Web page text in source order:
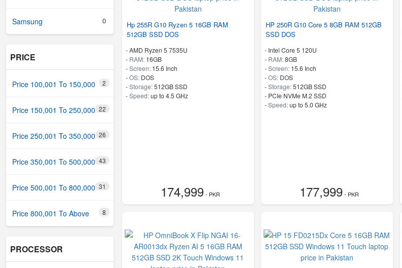
Samsung 0
PRICE
Price 100,001 To 150,000 2
Price 150,001 To 250,000 22
Price 250,001 To 350,000 26
Price 350,001 To 500,000 43
Price 500,001 To 800,000 31
Price 800,001 To Above 8
PROCESSOR
Hp 255R G10 Ryzen 5 16GB RAM
512GB SSD DOS
-AMD Ryzen 5 7535U
- RAM: 16GB
-Screen: 15.6 Inch
-OS: DOS
-Storage:512GB SSD
-Speed:up to 4.5 GHz
174,999- PKR
HP 250R G10 Core 5 8GB RAM 512GB
SSD DOS
- Intel Core 5 120U
- RAM:8GB
-Screen: 15.6 Inch
-OS: DOS
-Storage:512GB SSD
- PCIe NVMe M.2 SSD
-Speed:up to 5.0 GHz
177,999- PKR